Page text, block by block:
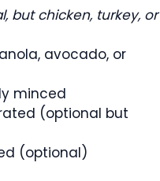
but chicken, turkey, or
avocado, or
minced
(optional but
(optional)